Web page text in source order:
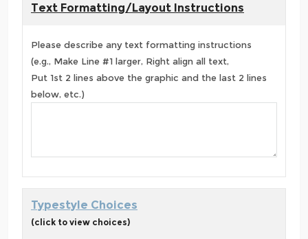
Text Formatting/Layout Instructions
Please describe any text formatting instructions
(e.g., Make Line #1 larger, Right align all text,
Put 1st 2 lines above the graphic and the last 2 lines
below, etc.)
Typestyle Choices
(click to view choices)